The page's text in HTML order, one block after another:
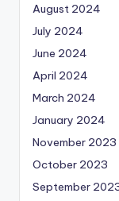
August 2024
July 2024
June 2024
April 2024
March 2024
January 2024
November 2023
October 2023
September